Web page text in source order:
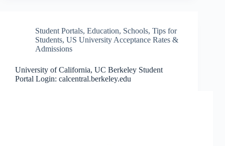
Student Portals, Education, Schools, Tips for
Students, US University Acceptance Rates &
Admissions
University of California, UC Berkeley Student
Portal Login: calcentral.berkeley.edu